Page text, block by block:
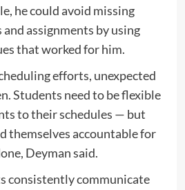
he could avoid missing
assignments by using
that worked for him.
efforts, unexpected
Students need to be flexible
to their schedules — but
themselves accountable for
Deyman said.
consistently communicate